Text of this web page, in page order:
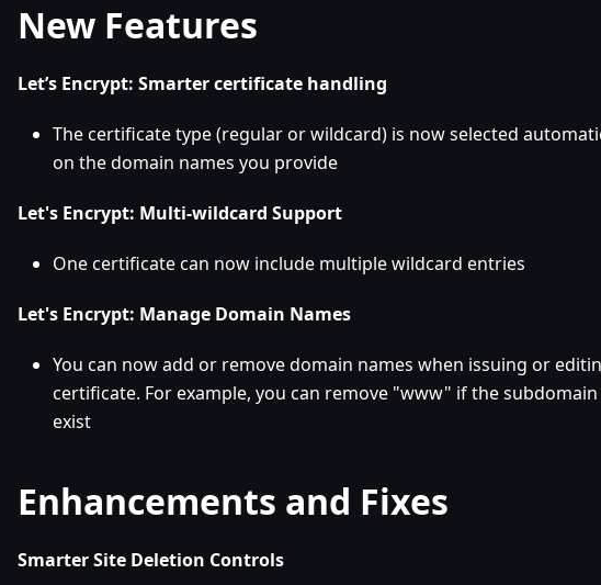
New Features
Let’s Encrypt: Smarter certificate handling
The certificate type (regular or wildcard) is now selected
on the domain names you provide
Let's Encrypt: Multi-wildcard Support
One certificate can now include multiple wildcard entries
Let's Encrypt: Manage Domain Names
You can now add or remove domain names when issuing or
certificate. For example, you can remove "www" if the
exist
Enhancements and Fixes
Smarter Site Deletion Controls